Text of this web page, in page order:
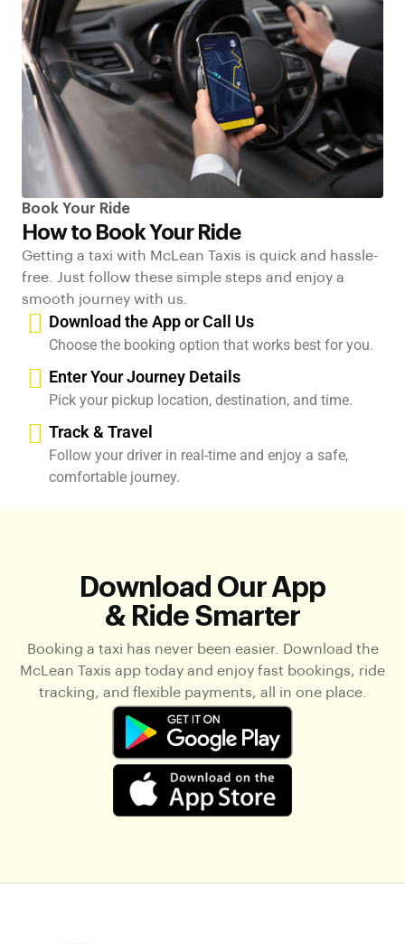
Book Your Ride
How to Book Your Ride
Getting a taxi with McLean Taxis is quick and hassle-
free. Just follow these simple steps and enjoy a
smooth journey with us.
Download the App or Call Us
Choose the booking option that works best for you.
Enter Your Journey Details
Pick your pickup location, destination, and time.
Track & Travel
Follow your driver in real-time and enjoy a safe,
comfortable journey.
Download Our App
& Ride Smarter
Booking a taxi has never been easier. Download the
McLean Taxis app today and enjoy fast bookings, ride
tracking, and flexible payments, all in one place.